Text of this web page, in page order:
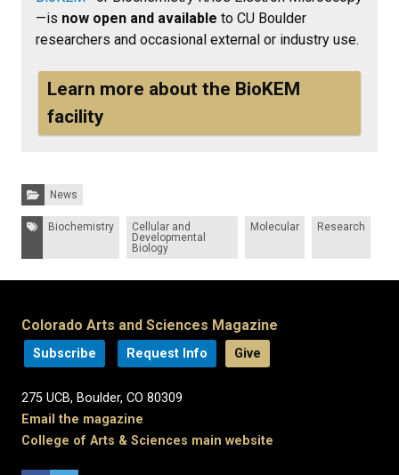
—is now open and available to CU Boulder
researchers and occasional external or industry use.
Learn more about the BioKEM
facility
Categories:
News
Tags: Biochemistry
Cellular and
Developmental
Biology
Molecular Research
Colorado Arts and Sciences Magazine
Subscribe Request Info Give
275 UCB, Boulder, CO 80309
Email the magazine
College of Arts & Sciences main website